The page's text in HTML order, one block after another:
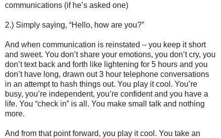
communications (if he’s asked one)
2.) Simply saying, “Hello, how are you?”
And when communication is reinstated – you keep it short
and sweet. You don’t share your emotions, you don’t cry, you
don’t text back and forth like lightening for 5 hours and you
don’t have long, drawn out 3 hour telephone conversations
in an attempt to hash things out. You play it cool. You’re
busy, you’re independent, you’re confident and you have a
life. You “check in” is all. You make small talk and nothing
more.
And from that point forward, you play it cool. You take an